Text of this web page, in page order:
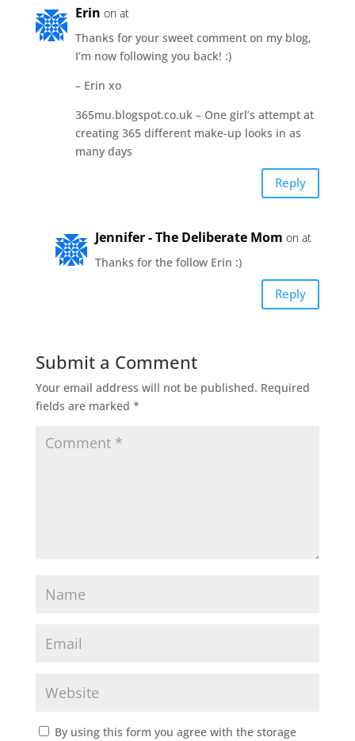
Erin on at
Thanks for your sweet comment on my blog,
I’m now following you back! :)
– Erin xo
365mu.blogspot.co.uk – One girl’s attempt at
creating 365 different make-up looks in as
many days
Reply
Jennifer - The Deliberate Mom on at
Thanks for the follow Erin :)
Reply
Submit a Comment
Your email address will not be published. Required
fields are marked *
By using this form you agree with the storage